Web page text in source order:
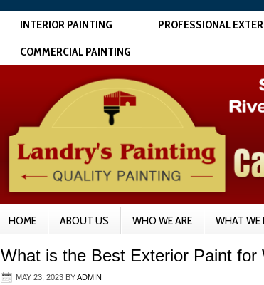
INTERIOR PAINTING PROFESSIONAL
COMMERCIAL PAINTING
HOME ABOUT US WHO WE ARE WHAT WE
What is the Best Exterior Paint for
MAY 23, 2023 BYADMIN